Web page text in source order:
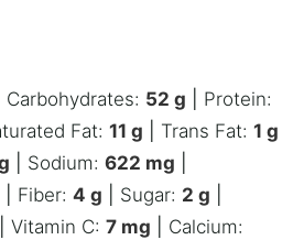
Carbohydrates: 52 g
Protein:
Fat: 11 g Trans Fat: 1 g
Sodium: 622 mg
Fiber: 4 g Sugar: 2 g
Vitamin C: 7 mg
Calcium: